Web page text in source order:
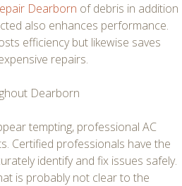
Dearborn of debris in addition
also enhances performance.
efficiency but likewise saves
repairs.
Dearborn
tempting, professional AC
Certified professionals have the
identify and fix issues safely.
is probably not clear to the